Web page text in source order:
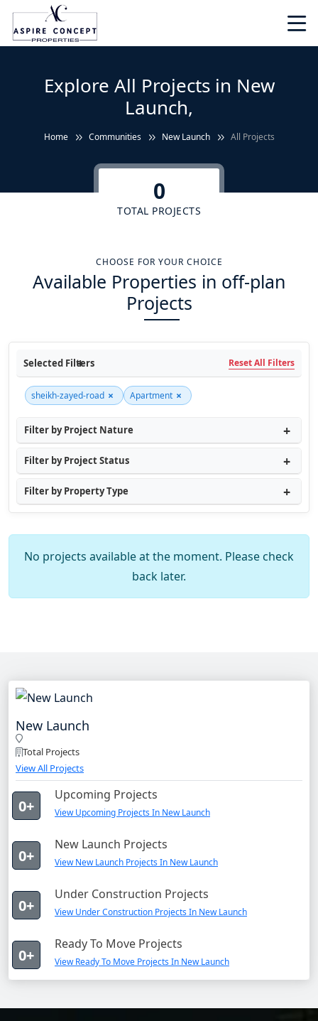
Explore All Projects in New
Launch,
Home Communities New Launch All Projects
0
TOTAL PROJECTS
CHOOSE FOR YOUR CHOICE
Available Properties in off-plan
Projects
Selected Filters Reset All Filters
sheikh-zayed-road × Apartment ×
Filter by Project Nature
Filter by Project Status
Filter by Property Type
No projects available at the moment. Please check
back later.
New Launch
Total Projects
View All Projects
0+
Upcoming Projects
View Upcoming Projects In New Launch
0+
New Launch Projects
View New Launch Projects In New Launch
0+
Under Construction Projects
View Under Construction Projects In New Launch
0+
Ready To Move Projects
View Ready To Move Projects In New Launch